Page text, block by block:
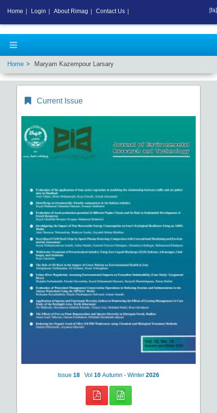
Home Maryam Kazempour Larsary
Current Issue
Issue 18 Vol 10 Autumn - Winter 2026
Home Login About Rimag Contact Us [fa]